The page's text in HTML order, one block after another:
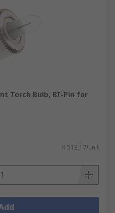
Torch Bulb, BI-Pin for
R 513,17/unit